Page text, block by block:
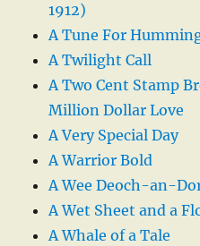
1912)
A Tune For
A Twilight Call
A Two Cent Stamp
Million Dollar Love
A Very Special Day
A Warrior Bold
A Wee Deoch-an-
A Wet Sheet and a
A Whale of a Tale